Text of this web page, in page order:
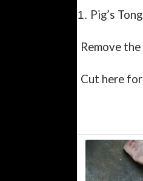
1. Pig’s
Remove
Cut here